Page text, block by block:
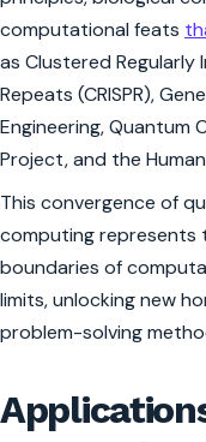
computational feats
as Clustered
Repeats (CRISPR),
Engineering, Quantum
Project, and the
This convergence of
computing represents
boundaries of
limits, unlocking new
problem-solving